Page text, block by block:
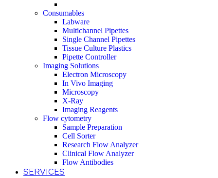
Consumables
Labware
Multichannel Pipettes
Single Channel Pipettes
Tissue Culture Plastics
Pipette Controller
Imaging Solutions
Electron Microscopy
In Vivo Imaging
Microscopy
X-Ray
Imaging Reagents
Flow cytometry
Sample Preparation
Cell Sorter
Research Flow Analyzer
Clinical Flow Analyzer
Flow Antibodies
SERVICES